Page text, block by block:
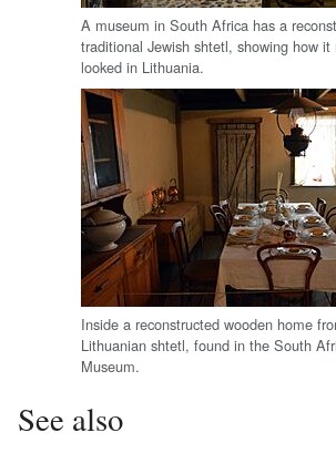
A museum in South Africa has a
traditional Jewish shtetl, showing how it
looked in Lithuania.
Inside a reconstructed wooden home
Lithuanian shtetl, found in the South
Museum.
See also